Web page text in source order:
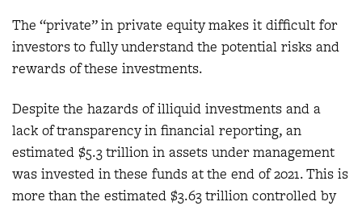
The “private” in private equity makes it difficult for
investors to fully understand the potential risks and
rewards of these investments.
Despite the hazards of illiquid investments and a
lack of transparency in financial reporting, an
estimated $5.3 trillion in assets under management
was invested in these funds at the end of 2021. This is
more than the estimated $3.63 trillion controlled by